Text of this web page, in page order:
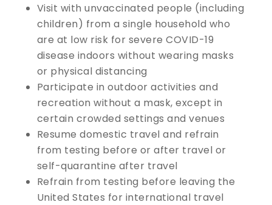
Visit with unvaccinated people (including
children) from a single household who
are at low risk for severe COVID-19
disease indoors without wearing masks
or physical distancing
Participate in outdoor activities and
recreation without a mask, except in
certain crowded settings and venues
Resume domestic travel and refrain
from testing before or after travel or
self-quarantine after travel
Refrain from testing before leaving the
United States for international travel